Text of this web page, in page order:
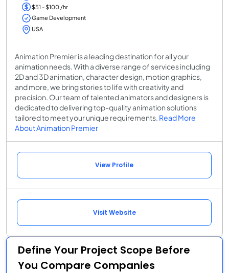
$51 - $100 /hr
Game Development
USA
Animation Premier is a leading destination for all your
animation needs. With a diverse range of services including
2D and 3D animation, character design, motion graphics,
and more, we bring stories to life with creativity and
precision. Our team of talented animators and designers is
dedicated to delivering top-quality animation solutions
tailored to meet your unique requirements. Read More
About Animation Premier
View Profile
Visit Website
Define Your Project Scope Before
You Compare Companies